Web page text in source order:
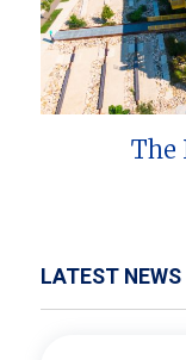
The
LATEST NEWS